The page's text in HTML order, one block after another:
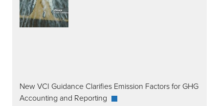
New VCI Guidance Clarifies Emission Factors for GHG
Accounting and Reporting